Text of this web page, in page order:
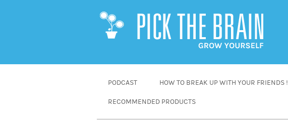
PODCAST HOW TO BREAK UP WITH YOUR FRIENDS !
RECOMMENDED PRODUCTS